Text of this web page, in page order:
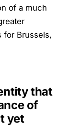
of a much
for Brussels,
that
of
yet